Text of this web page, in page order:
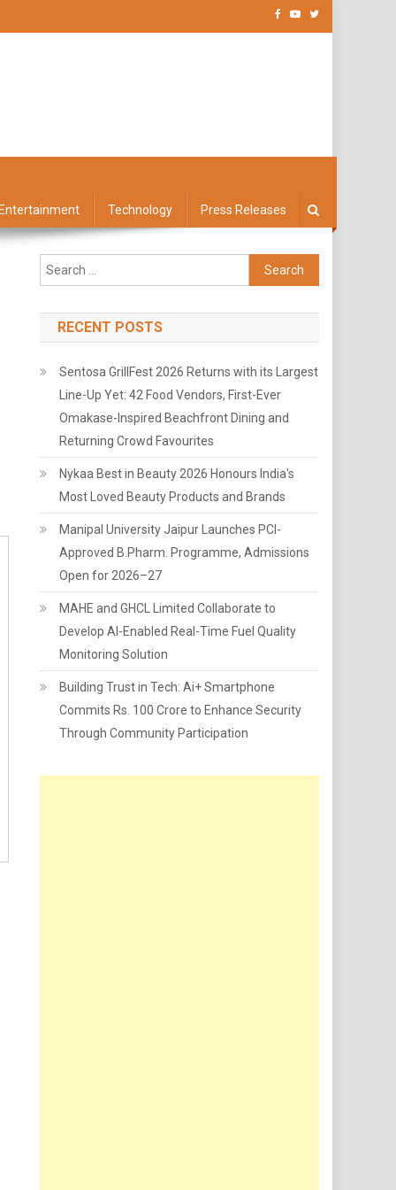
Technology Press Releases
Search
for:
RECENT POSTS
Sentosa GrillFest 2026 Returns with its Largest
Line-Up Yet: 42 Food Vendors, First-Ever
Omakase-Inspired Beachfront Dining and
Returning Crowd Favourites
Nykaa Best in Beauty 2026 Honours India's
Most Loved Beauty Products and Brands
Manipal University Jaipur Launches PCI-
Approved B.Pharm. Programme, Admissions
Open for 2026–27
MAHE and GHCL Limited Collaborate to
Develop AI-Enabled Real-Time Fuel Quality
Monitoring Solution
Building Trust in Tech: Ai+ Smartphone
Commits Rs. 100 Crore to Enhance Security
Through Community Participation